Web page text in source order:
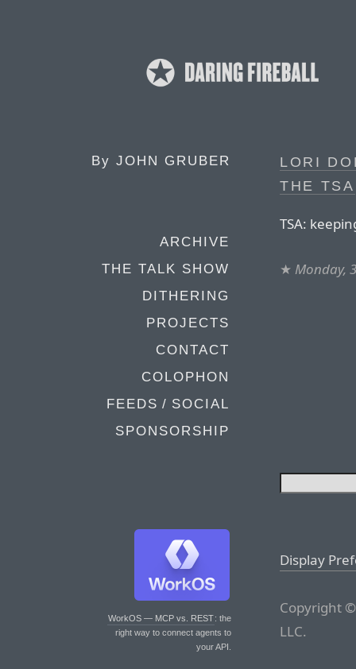
By JOHN GRUBER
ARCHIVE
THE TALK SHOW
DITHERING
PROJECTS
CONTACT
COLOPHON
FEEDS / SOCIAL
SPONSORSHIP
WorkOS — MCP vs. REST: the
right way to connect agents to
your API.
LORI
THE TSA
TSA:
★ Monday,
Display
Copyright
LLC.